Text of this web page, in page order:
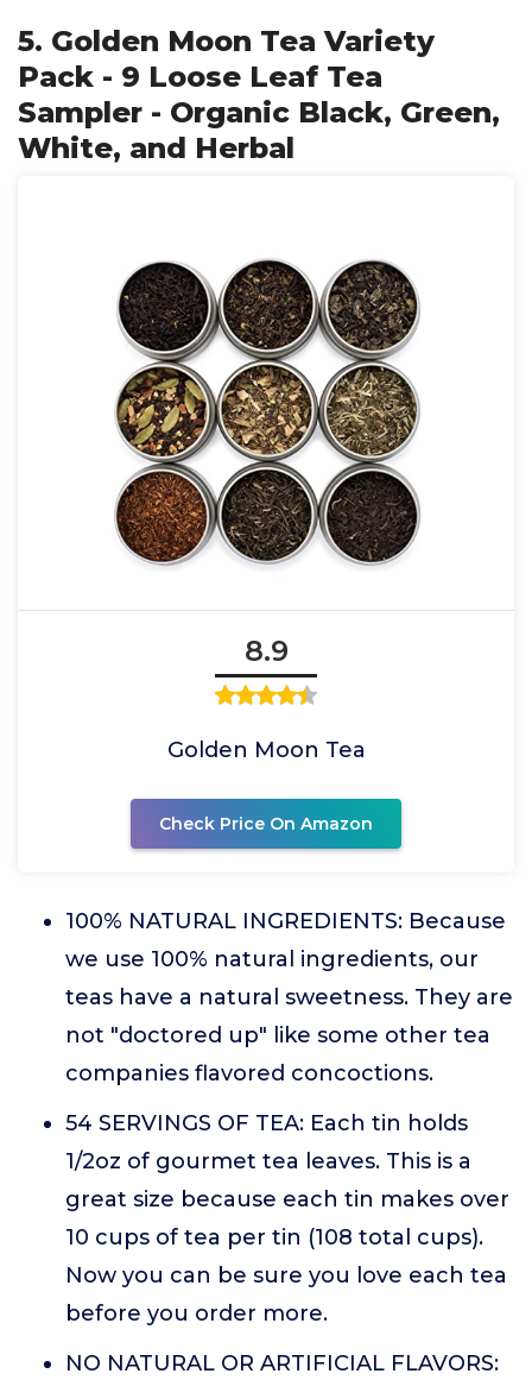
5. Golden Moon Tea Variety
Pack - 9 Loose Leaf Tea
Sampler - Organic Black, Green,
White, and Herbal
8.9
Golden Moon Tea
Check Price On Amazon
100% NATURAL INGREDIENTS: Because
we use 100% natural ingredients, our
teas have a natural sweetness. They are
not "doctored up" like some other tea
companies flavored concoctions.
54 SERVINGS OF TEA: Each tin holds
1/2oz of gourmet tea leaves. This is a
great size because each tin makes over
10 cups of tea per tin (108 total cups).
Now you can be sure you love each tea
before you order more.
NO NATURAL OR ARTIFICIAL FLAVORS: